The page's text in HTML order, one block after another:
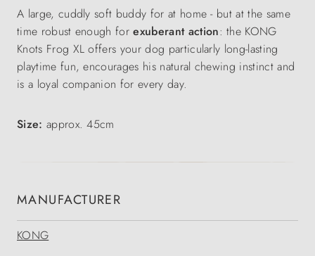
A large, cuddly soft buddy for at home - but at the same
time robust enough forexuberant action: the KONG
Knots Frog XL offers your dog particularly long-lasting
playtime fun, encourages his natural chewing instinct and
is a loyal companion for every day.
Size: approx. 45cm
MANUFACTURER
KONG